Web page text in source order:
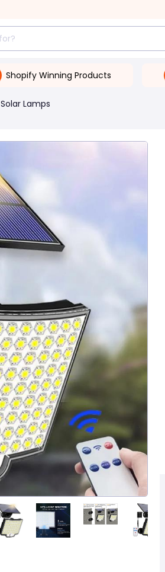
Shopify Winning Products
Solar Lamps